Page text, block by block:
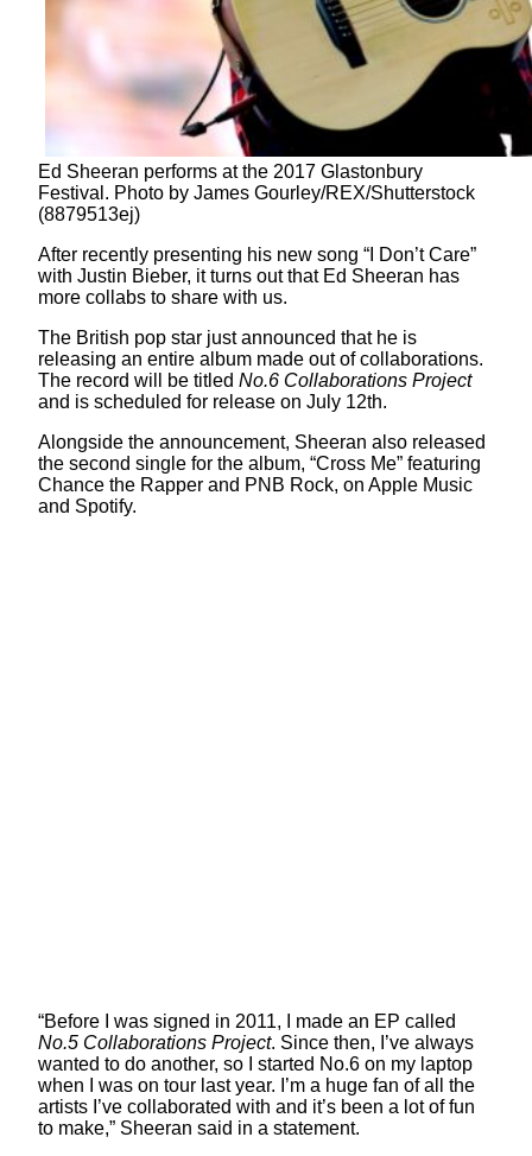
Ed Sheeran performs at the 2017 Glastonbury
Festival. Photo by James Gourley/REX/Shutterstock
(8879513ej)
After recently presenting his new song “I Don’t Care”
with Justin Bieber, it turns out that Ed Sheeran has
more collabs to share with us.
The British pop star just announced that he is
releasing an entire album made out of collaborations.
The record will be titled No.6 Collaborations Project
and is scheduled for release on July 12th.
Alongside the announcement, Sheeran also released
the second single for the album, “Cross Me” featuring
Chance the Rapper and PNB Rock, on Apple Music
and Spotify.
“Before I was signed in 2011, I made an EP called
No.5 Collaborations Project. Since then, I’ve always
wanted to do another, so I started No.6 on my laptop
when I was on tour last year. I’m a huge fan of all the
artists I’ve collaborated with and it’s been a lot of fun
to make,” Sheeran said in a statement.